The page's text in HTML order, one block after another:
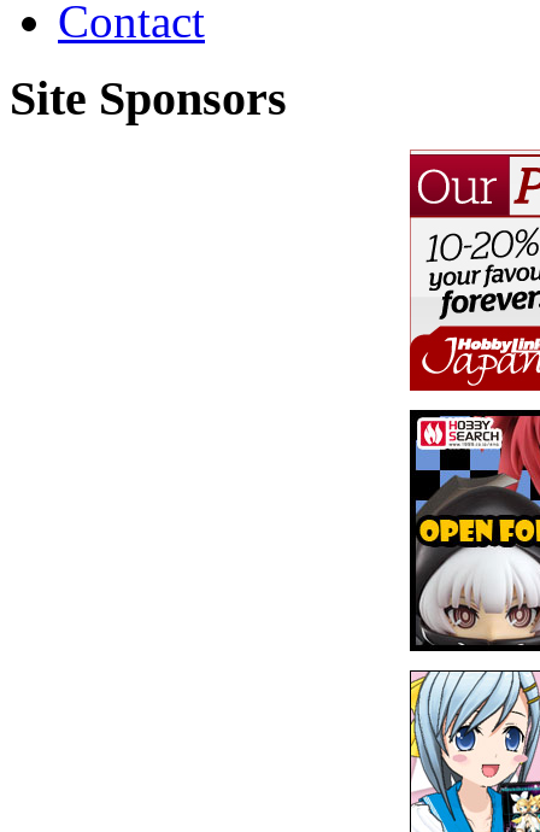
Contact
Site Sponsors